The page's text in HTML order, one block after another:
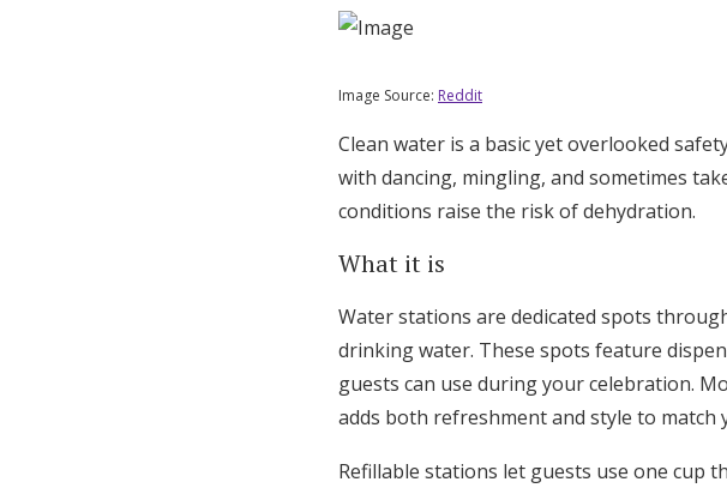
Image Source: Reddit
Clean water is a basic yet overlooked
with dancing, mingling, and sometimes
conditions raise the risk of dehydration.
What it is
Water stations are dedicated spots
drinking water. These spots feature
guests can use during your celebration.
adds both refreshment and style to match
Refillable stations let guests use one cup